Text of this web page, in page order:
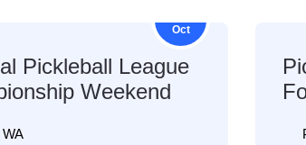
Oct
Pickleball League
Weekend
WA